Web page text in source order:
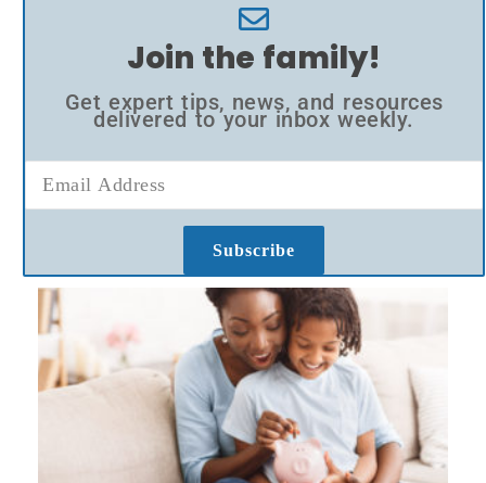
Join the family!
Get expert tips, news, and resources
delivered to your inbox weekly.
Subscribe